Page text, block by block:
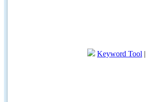
Keyword Tool |